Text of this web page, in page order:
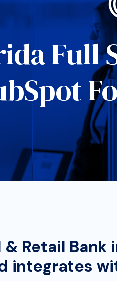
Full
Retail Bank
integrates